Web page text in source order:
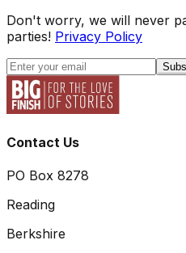
Don't worry, we will never
parties! Privacy Policy
Contact Us
PO Box 8278
Reading
Berkshire